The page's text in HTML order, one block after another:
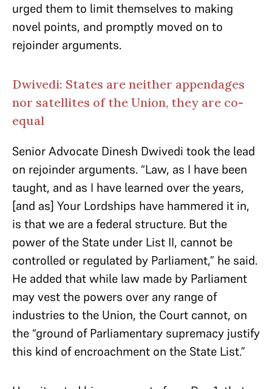
urged them to limit themselves to making
novel points, and promptly moved on to
rejoinder arguments.
Dwivedi: States are neither appendages
nor satellites of the Union, they are co-
equal
Senior Advocate Dinesh Dwivedi took the lead
on rejoinder arguments. “Law, as I have been
taught, and as I have learned over the years,
[and as] Your Lordships have hammered it in,
is that we are a federal structure. But the
power of the State under List II, cannot be
controlled or regulated by Parliament,” he said.
He added that while law made by Parliament
may vest the powers over any range of
industries to the Union, the Court cannot, on
the “ground of Parliamentary supremacy justify
this kind of encroachment on the State List.”